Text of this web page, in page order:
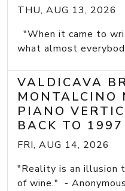
THU, AUG 13, 2026
"When it came to
what almost
VALDICAVA
MONTALCINO
PIANO
BACK TO 1997
FRI, AUG 14, 2026
"Reality is an illusion
of wine." -